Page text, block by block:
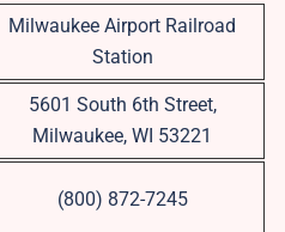
Milwaukee Airport Railroad
Station
5601 South 6th Street,
Milwaukee, WI 53221
(800) 872-7245